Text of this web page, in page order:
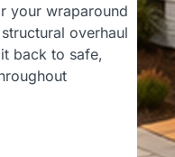
your wraparound
overhaul
back to safe,